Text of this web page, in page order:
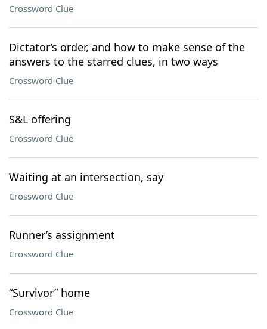
Crossword Clue
Dictator’s order, and how to make sense of the
answers to the starred clues, in two ways
Crossword Clue
S&L offering
Crossword Clue
Waiting at an intersection, say
Crossword Clue
Runner’s assignment
Crossword Clue
“Survivor” home
Crossword Clue